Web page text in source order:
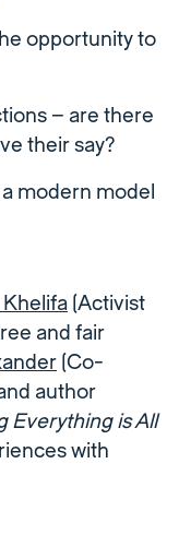
opportunity to
– are there
their say?
modern model
(Activist
and fair
(Co-
author
Everything is All
with